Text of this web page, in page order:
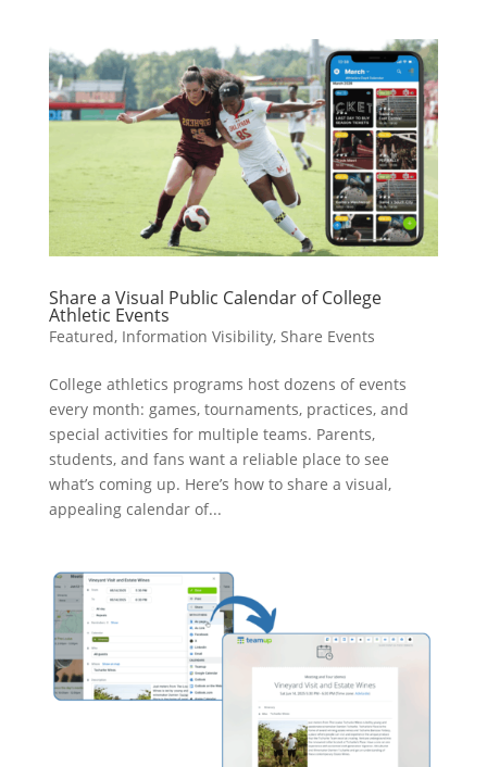
Share a Visual Public Calendar of College
Athletic Events
Featured, Information Visibility, Share Events
College athletics programs host dozens of events
every month: games, tournaments, practices, and
special activities for multiple teams. Parents,
students, and fans want a reliable place to see
what’s coming up. Here’s how to share a visual,
appealing calendar of...